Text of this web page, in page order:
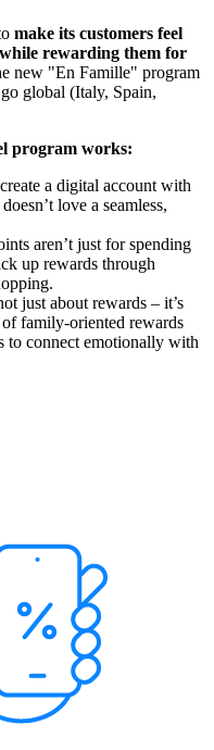
make its customers feel
rewarding them for
new "En Famille" program
global (Italy, Spain,
program works:
a digital account with
love a seamless,
aren’t just for spending
up rewards through
just about rewards – it’s
family-oriented rewards
to connect emotionally with